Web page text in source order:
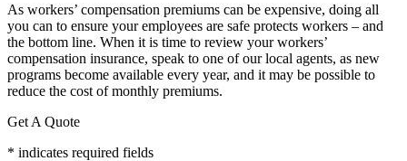
As workers’ compensation premiums can be expensive, doing all
you can to ensure your employees are safe protects workers – and
the bottom line. When it is time to review your workers’
compensation insurance, speak to one of our local agents, as new
programs become available every year, and it may be possible to
reduce the cost of monthly premiums.
Get A Quote
* indicates required fields